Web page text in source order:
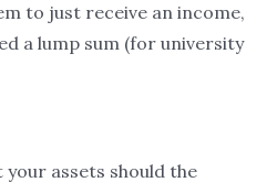
to just receive an income,
a lump sum (for university
assets should the